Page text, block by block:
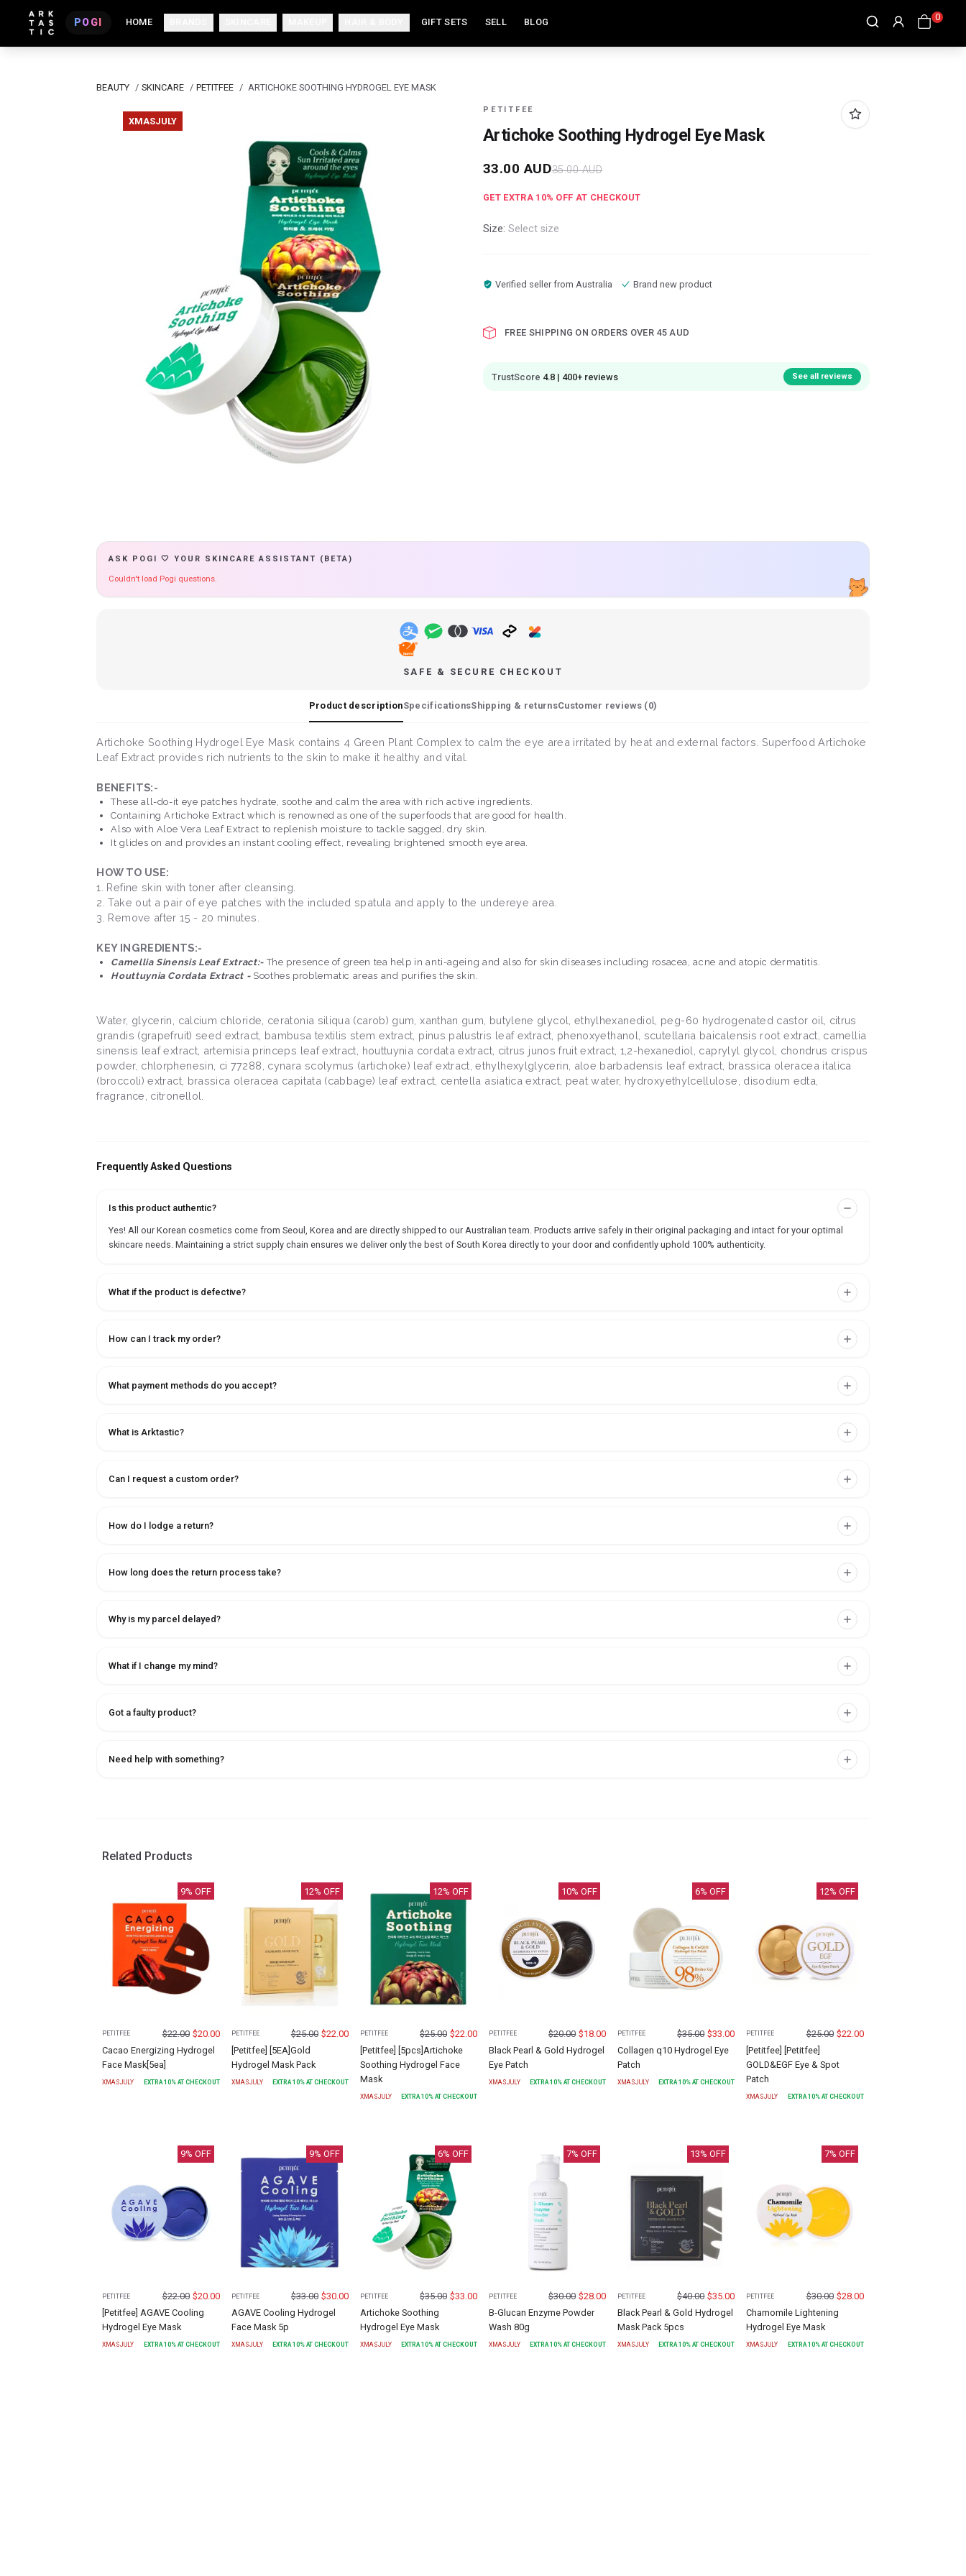
POGI HOME GIFT SETS SELL BLOG 0
BEAUTY / SKINCARE / PETITFEE / ARTICHOKE SOOTHING HYDROGEL EYE MASK
XMASJULY
PETITFEE
Artichoke Soothing Hydrogel Eye Mask
33.00 AUD35.00AUD
GET EXTRA 10% OFF AT CHECKOUT
Size: Select size
Verified seller from Australia Brand new product
FREE SHIPPING ON ORDERS OVER 45 AUD
TrustScore 4.8 | 400+ reviews See all reviews
ASK POGI 🤍 YOUR SKINCARE ASSISTANT (BETA)
Couldn't load Pogi questions.
SAFE & SECURE CHECKOUT
Product descriptionSpecificationsShipping & returnsCustomer reviews (0)
Artichoke Soothing Hydrogel Eye Mask contains 4 Green Plant Complex to calm the eye area irritated by heat and external factors. Superfood Artichoke
Leaf Extract provides rich nutrients to the skin to make it healthy and vital.
BENEFITS:-
These all-do-it eye patches hydrate, soothe and calm the area with rich active ingredients.
Containing Artichoke Extract which is renowned as one of the superfoods that are good for health.
Also with Aloe Vera Leaf Extract to replenish moisture to tackle sagged, dry skin.
It glides on and provides an instant cooling effect, revealing brightened smooth eye area.
HOW TO USE:
1. Refine skin with toner after cleansing.
2. Take out a pair of eye patches with the included spatula and apply to the undereye area.
3. Remove after 15 - 20 minutes.
KEY INGREDIENTS:-
Camellia Sinensis Leaf Extract:-The presence of green tea help in anti-ageing and also for skin diseases including rosacea, acne and atopic dermatitis.
Houttuynia Cordata Extract - Soothes problematic areas and purifies the skin.
Water, glycerin, calcium chloride, ceratonia siliqua (carob) gum, xanthan gum, butylene glycol, ethylhexanediol, peg-60 hydrogenated castor oil, citrus
grandis (grapefruit) seed extract, bambusa textilis stem extract, pinus palustris leaf extract, phenoxyethanol, scutellaria baicalensis root extract, camellia
sinensis leaf extract, artemisia princeps leaf extract, houttuynia cordata extract, citrus junos fruit extract, 1,2-hexanediol, caprylyl glycol, chondrus crispus
powder, chlorphenesin, ci 77288, cynara scolymus (artichoke) leaf extract, ethylhexylglycerin, aloe barbadensis leaf extract, brassica oleracea italica
(broccoli) extract, brassica oleracea capitata (cabbage) leaf extract, centella asiatica extract, peat water, hydroxyethylcellulose, disodium edta,
fragrance, citronellol.
Frequently Asked Questions
Is this product authentic?
Yes! All our Korean cosmetics come from Seoul, Korea and are directly shipped to our Australian team. Products arrive safely in their original packaging and intact for your optimal
skincare needs. Maintaining a strict supply chain ensures we deliver only the best of South Korea directly to your door and confidently uphold 100% authenticity.
What if the product is defective?
How can I track my order?
What payment methods do you accept?
What is Arktastic?
Can I request a custom order?
How do I lodge a return?
How long does the return process take?
Why is my parcel delayed?
What if I change my mind?
Got a faulty product?
Need help with something?
Related Products
9% OFF
PETITFEE $22.00 $20.00
Cacao Energizing Hydrogel
Face Mask[5ea]
XMASJULY EXTRA 10% AT CHECKOUT
12% OFF
PETITFEE $25.00 $22.00
[Petitfee] [5EA]Gold
Hydrogel Mask Pack
XMASJULY EXTRA 10% AT CHECKOUT
12% OFF
PETITFEE $25.00 $22.00
[Petitfee] [5pcs]Artichoke
Soothing Hydrogel Face
Mask
XMASJULY EXTRA 10% AT CHECKOUT
10% OFF
PETITFEE $20.00 $18.00
Black Pearl & Gold Hydrogel
Eye Patch
XMASJULY EXTRA10% AT CHECKOUT
6% OFF
PETITFEE $35.00 $33.00
Collagen q10 Hydrogel Eye
Patch
XMASJULY EXTRA10% AT CHECKOUT
12% OFF
PETITFEE $25.00 $22.00
[Petitfee] [Petitfee]
GOLD&EGF Eye & Spot
Patch
XMASJULY EXTRA 10% AT CHECKOUT
9% OFF
PETITFEE $22.00 $20.00
[Petitfee] AGAVE Cooling
Hydrogel Eye Mask
XMASJULY EXTRA10% AT CHECKOUT
9% OFF
PETITFEE $33.00 $30.00
AGAVE Cooling Hydrogel
Face Mask 5p
XMASJULY EXTRA10% AT CHECKOUT
6% OFF
PETITFEE $35.00 $33.00
Artichoke Soothing
Hydrogel Eye Mask
XMASJULY EXTRA10% AT CHECKOUT
7% OFF
PETITFEE $30.00 $28.00
B-Glucan Enzyme Powder
Wash 80g
XMASJULY EXTRA10% AT CHECKOUT
13% OFF
PETITFEE $40.00 $35.00
Black Pearl & Gold Hydrogel
Mask Pack 5pcs
XMASJULY EXTRA10% AT CHECKOUT
7% OFF
PETITFEE $30.00 $28.00
Chamomile Lightening
Hydrogel Eye Mask
XMASJULY EXTRA10% AT CHECKOUT